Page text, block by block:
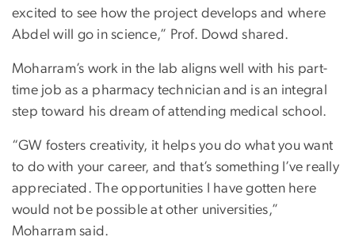
excited to see how the project develops and where
Abdel will go in science,” Prof. Dowd shared.
Moharram’s work in the lab aligns well with his part-
time job as a pharmacy technician and is an integral
step toward his dream of attending medical school.
“GW fosters creativity, it helps you do what you want
to do with your career, and that’s something I’ve really
appreciated. The opportunities I have gotten here
would not be possible at other universities,”
Moharram said.